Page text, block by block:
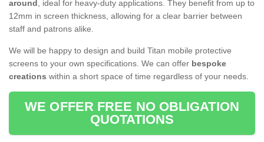
around, ideal for heavy-duty applications. They benefit from up to
12mm in screen thickness, allowing for a clear barrier between
staff and patrons alike.
We will be happy to design and build Titan mobile protective
screens to your own specifications. We can offer bespoke
creations within a short space of time regardless of your needs.
WE OFFER FREE NO OBLIGATION
QUOTATIONS